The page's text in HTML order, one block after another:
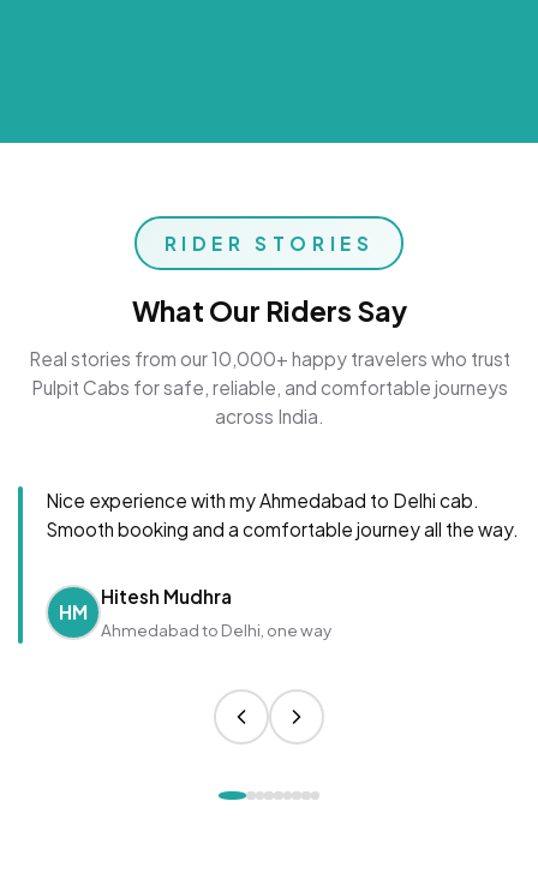
RIDER STORIES
What Our Riders Say
Real stories from our 10,000+ happy travelers who trust
Pulpit Cabs for safe, reliable, and comfortable journeys
across India.
Nice experience with my Ahmedabad to Delhi cab.
Smooth booking and a comfortable journey all the way.
HM
Hitesh Mudhra
Ahmedabad to Delhi, one way